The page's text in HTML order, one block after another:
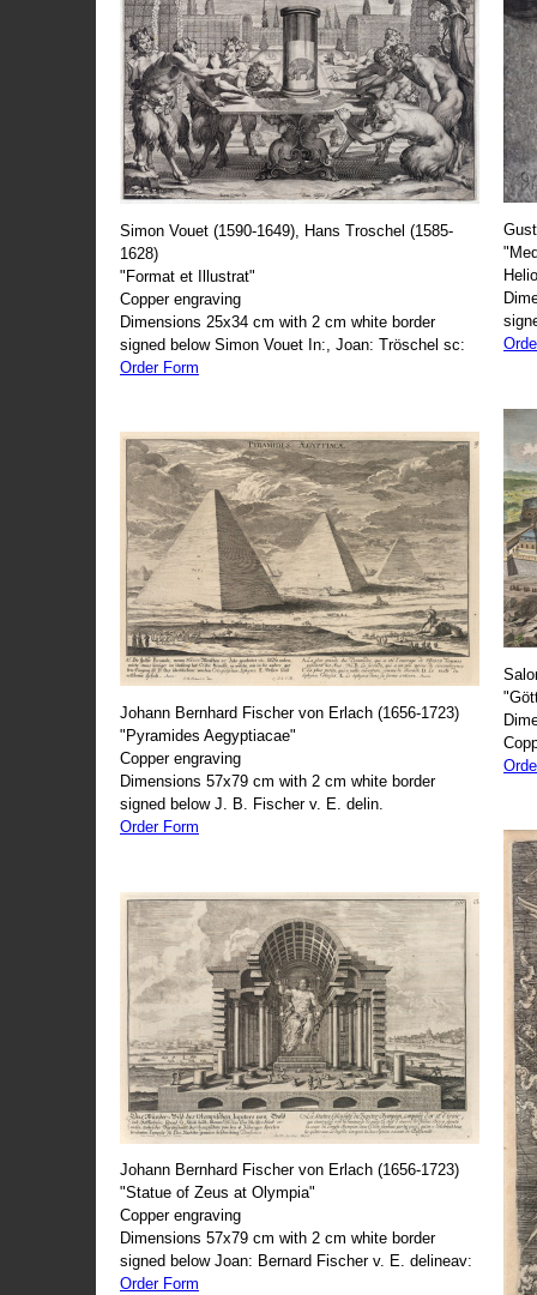
Simon Vouet (1590-1649), Hans Troschel (1585-
1628)
"Format et Illustrat"
Copper engraving
Dimensions 25x34 cm with 2 cm white border
signed below Simon Vouet In:, Joan: Tröschel sc:
Order Form
Johann Bernhard Fischer von Erlach (1656-1723)
"Pyramides Aegyptiacae"
Copper engraving
Dimensions 57x79 cm with 2 cm white border
signed below J. B. Fischer v. E. delin.
Order Form
Johann Bernhard Fischer von Erlach (1656-1723)
"Statue of Zeus at Olympia"
Copper engraving
Dimensions 57x79 cm with 2 cm white border
signed below Joan: Bernard Fischer v. E. delineav:
Order Form